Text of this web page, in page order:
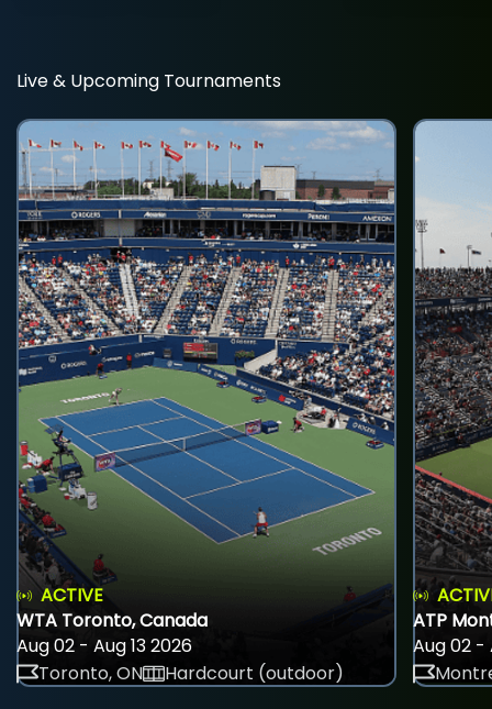
Live & Upcoming Tournaments
ACTIVE
WTA Toronto, Canada
Aug 02 - Aug 13 2026
Toronto, ON
Hardcourt (outdoor)
ATP
Aug 02 -